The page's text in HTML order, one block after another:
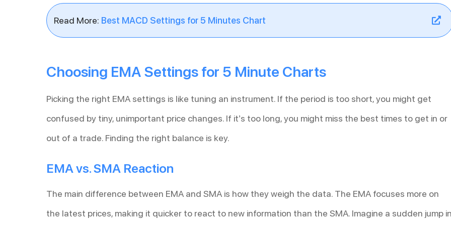
Read More: Best MACD Settings for 5 Minutes Chart
Choosing EMA Settings for 5 Minute Charts
Picking the right EMA settings is like tuning an instrument. If the period is too short, you might get
confused by tiny, unimportant price changes. If it’s too long, you might miss the best times to get in or
out of a trade. Finding the right balance is key.
EMA vs. SMA Reaction
The main difference between EMA and SMA is how they weigh the data. The EMA focuses more on
the latest prices, making it quicker to react to new information than the SMA. Imagine a sudden jump